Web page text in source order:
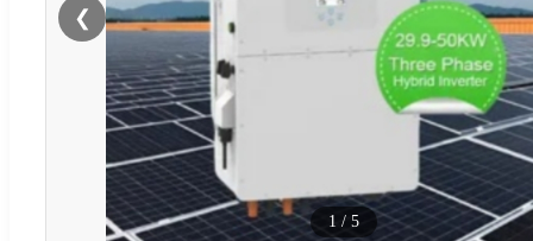
❮
1 / 5